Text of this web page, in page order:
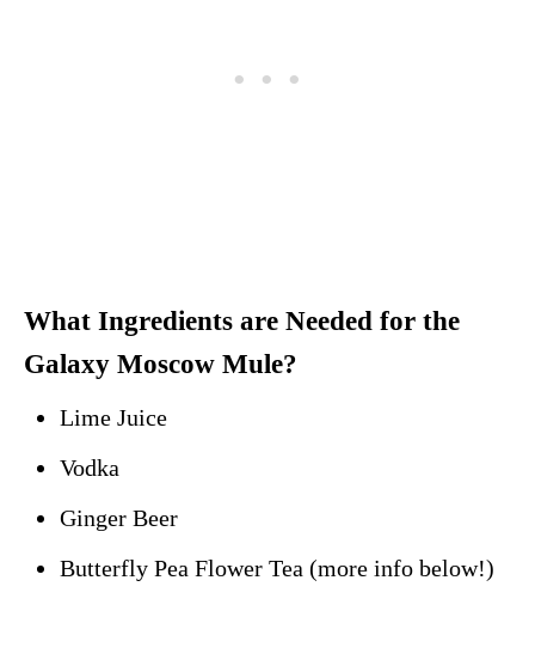
What Ingredients are Needed for the
Galaxy Moscow Mule?
Lime Juice
Vodka
Ginger Beer
Butterfly Pea Flower Tea (more info below!)